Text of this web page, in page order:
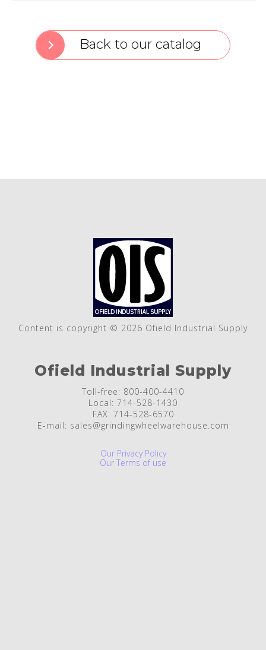
Back to our catalog
Content is copyright © 2026 Ofield Industrial Supply
Ofield Industrial Supply
Toll-free: 800-400-4410
Local: 714-528-1430
FAX: 714-528-6570
E-mail: sales@grindingwheelwarehouse.com
Our Privacy Policy
Our Terms of use